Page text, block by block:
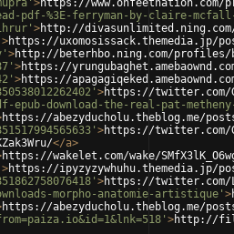
>https://www.onfeetnation.com/
pdf-%3E-ferryman-by-claire-
>http://
>https://uxomosissack.themedia.jp/
>http://beterhbo.ning.com/profiles/
>https://
>https://
>https://twitter.com/
epub-download-the-real-pat-
https://abezyducholu.theblog.me/
>https://twitter.com/
</a>
https://wakelet.com/wake/
>https://ipyzyzywhuhu.themedia.jp/
>https://twitter.com/
morpho-anatomie-artistique' >
https://abezyducholu.theblog.me/
>http://